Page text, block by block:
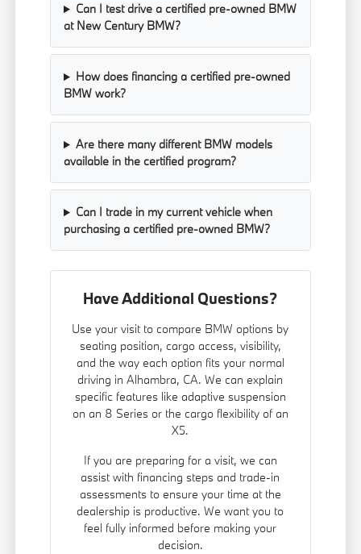
Can I test drive a certified pre-owned BMW
at New Century BMW?
How does financing a certified pre-owned
BMW work?
Are there many different BMW models
available in the certified program?
Can I trade in my current vehicle when
purchasing a certified pre-owned BMW?
Have Additional Questions?
Use your visit to compare BMW options by
seating position, cargo access, visibility,
and the way each option fits your normal
driving in Alhambra, CA. We can explain
specific features like adaptive suspension
on an 8 Series or the cargo flexibility of an
X5.
If you are preparing for a visit, we can
assist with financing steps and trade-in
assessments to ensure your time at the
dealership is productive. We want you to
feel fully informed before making your
decision.